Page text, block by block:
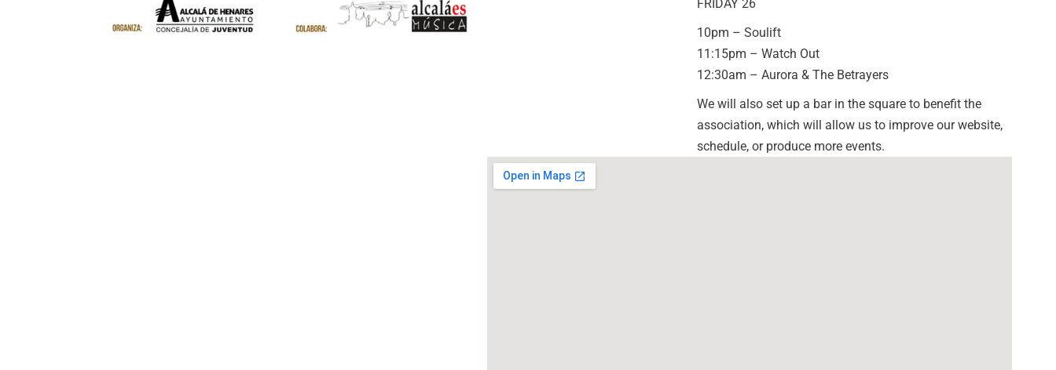
FRIDAY 26
10pm – Soulift
11:15pm – Watch Out
12:30am – Aurora & The Betrayers
We will also set up a bar in the square to benefit the
association, which will allow us to improve our website,
schedule, or produce more events.